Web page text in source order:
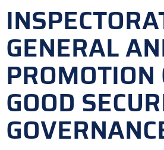
GENERAL
PROMOTION
GOOD